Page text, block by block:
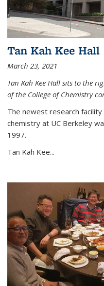
Tan Kah Kee Hall
March 23, 2021
Tan Kah Kee Hall sits to the
of the College of Chemistry
The newest research
chemistry at UC Berkeley
1997.
Tan Kah Kee...